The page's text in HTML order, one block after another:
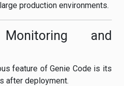
production environments.
and
feature of Genie Code is its
after deployment.